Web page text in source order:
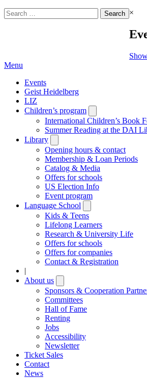
Search
for:
×
Menu
Events
Geist Heidelberg
LIZ
Children’s program
submenu
International Children’s Book
Summer Reading at the DAI
Library
submenu
Opening hours & contact
Membership & Loan Periods
Catalog & Media
Offers for schools
US Election Info
Event program
Language School
submenu
Kids & Teens
Lifelong Learners
Research & University Life
Offers for schools
Offers for companies
Contact & Registration
|
About us
submenu
Sponsors & Cooperation
Committees
Hall of Fame
Renting
Jobs
Accessibility
Newsletter
Ticket Sales
Contact
News